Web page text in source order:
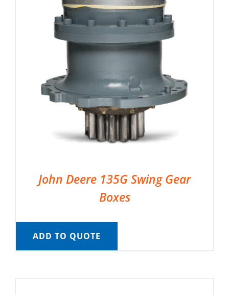
John Deere 135G Swing Gear
Boxes
ADD TO QUOTE